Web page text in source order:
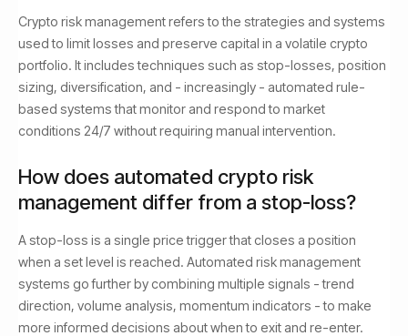
Crypto risk management refers to the strategies and systems
used to limit losses and preserve capital in a volatile crypto
portfolio. It includes techniques such as stop-losses, position
sizing, diversification, and - increasingly - automated rule-
based systems that monitor and respond to market
conditions 24/7 without requiring manual intervention.
How does automated crypto risk
management differ from a stop-loss?
A stop-loss is a single price trigger that closes a position
when a set level is reached. Automated risk management
systems go further by combining multiple signals - trend
direction, volume analysis, momentum indicators - to make
more informed decisions about when to exit and re-enter.